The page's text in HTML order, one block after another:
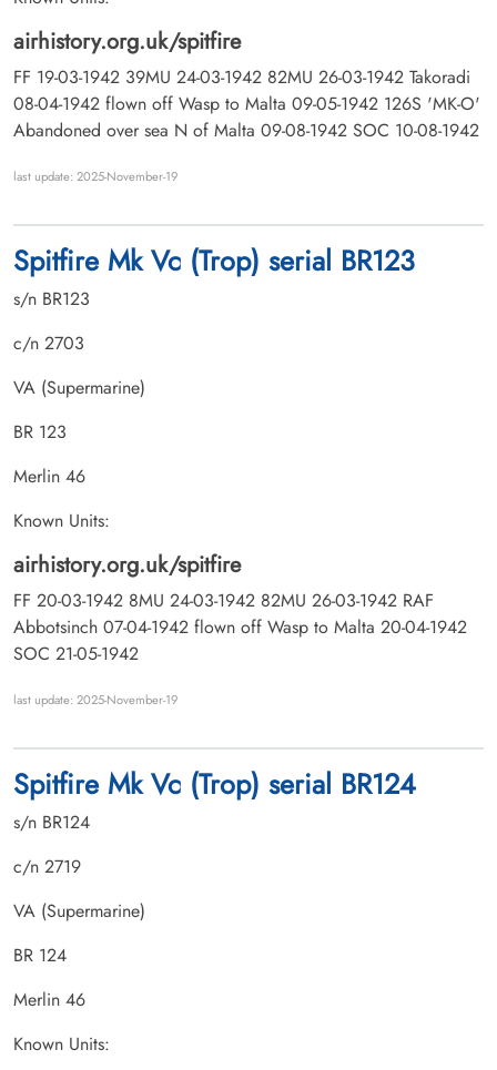
airhistory.org.uk/spitfire
FF 19-03-1942 39MU 24-03-1942 82MU 26-03-1942 Takoradi
08-04-1942 flown off Wasp to Malta 09-05-1942 126S 'MK-O'
Abandoned over sea N of Malta 09-08-1942 SOC 10-08-1942
last update: 2025-November-19
Spitfire Mk Vc (Trop) serial BR123
s/n BR123
c/n 2703
VA (Supermarine)
BR 123
Merlin 46
Known Units:
airhistory.org.uk/spitfire
FF 20-03-1942 8MU 24-03-1942 82MU 26-03-1942 RAF
Abbotsinch 07-04-1942 flown off Wasp to Malta 20-04-1942
SOC 21-05-1942
last update: 2025-November-19
Spitfire Mk Vc (Trop) serial BR124
s/n BR124
c/n 2719
VA (Supermarine)
BR 124
Merlin 46
Known Units: